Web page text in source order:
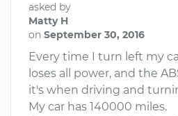
asked by
Matty H
on September 30, 2016
Every time I turn left my
loses all power, and the
it's when driving and
My car has 140000 miles.